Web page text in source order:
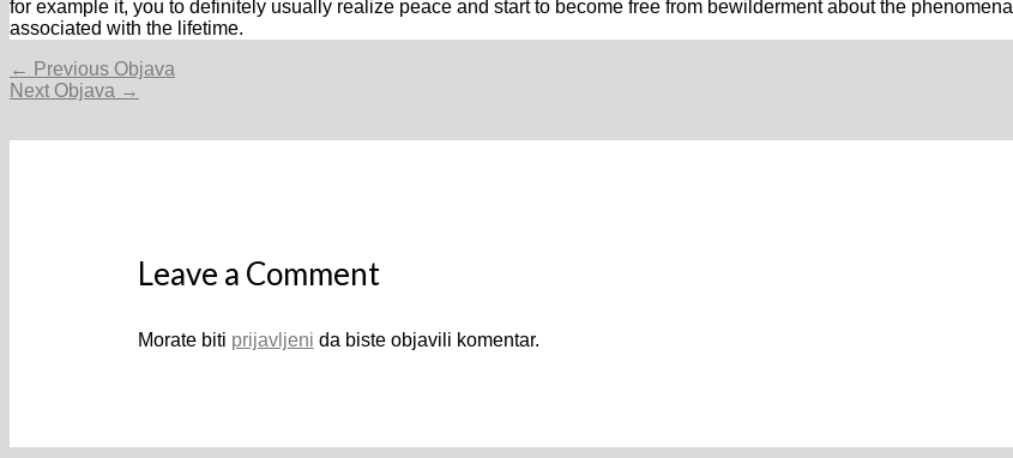
for example it, you to definitely usually realize peace and start to become free from bewilderment about the phenomena
associated with the lifetime.
Navigacija
objava
← Previous Objava
Next Objava →
Leave a Comment
Morate biti prijavljeni da biste objavili komentar.